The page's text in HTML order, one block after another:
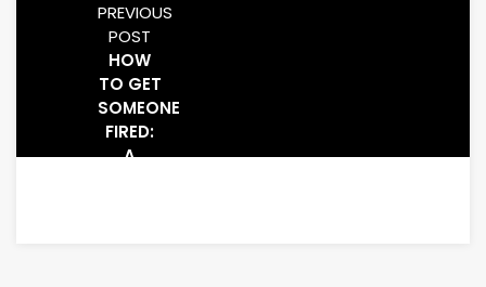
PREVIOUS
POST
HOW
TO GET
SOMEONE
FIRED:
A